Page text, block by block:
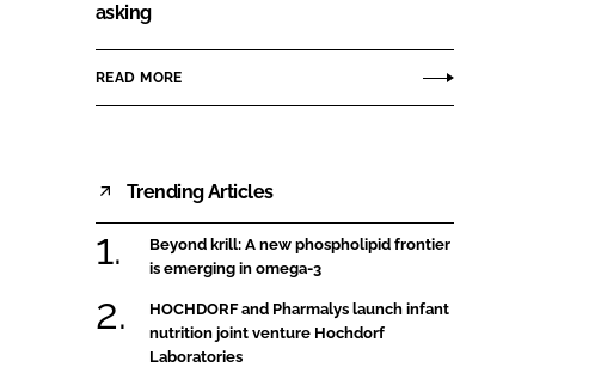
asking
READ MORE
Trending Articles
Beyond krill: A new phospholipid frontier
is emerging in omega-3
HOCHDORF and Pharmalys launch infant
nutrition joint venture Hochdorf
Laboratories